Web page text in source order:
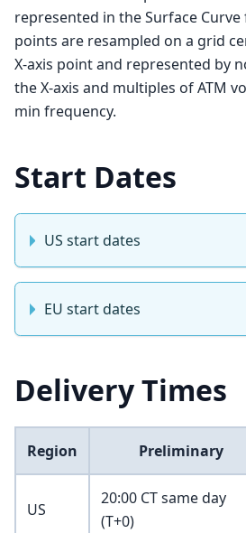
represented in the Surface Curve
points are resampled on a grid
X-axis point and represented by
the X-axis and multiples of ATM
min frequency.
Start Dates
US start dates
EU start dates
Delivery Times
Region Preliminary
US
20:00 CT same day
(T+0)